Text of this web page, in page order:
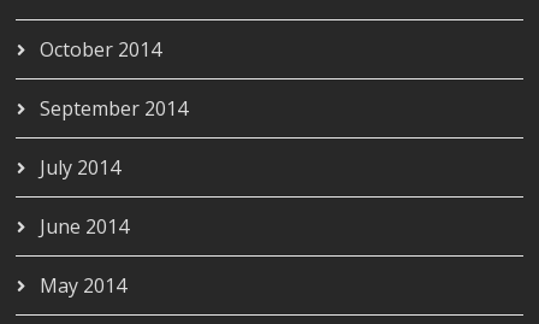
October 2014
September 2014
July 2014
June 2014
May 2014